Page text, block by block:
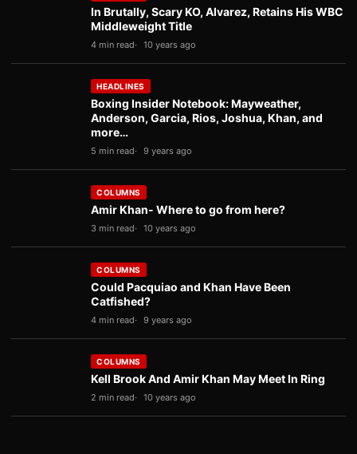
In Brutally, Scary KO, Alvarez, Retains His WBC
Middleweight Title
4 min read 10 years ago
HEADLINES
Boxing Insider Notebook: Mayweather,
Anderson, Garcia, Rios, Joshua, Khan, and
more…
5 min read 9 years ago
COLUMNS
Amir Khan- Where to go from here?
3 min read 10 years ago
COLUMNS
Could Pacquiao and Khan Have Been
Catfished?
4 min read 9 years ago
COLUMNS
Kell Brook And Amir Khan May Meet In Ring
2 min read 10 years ago